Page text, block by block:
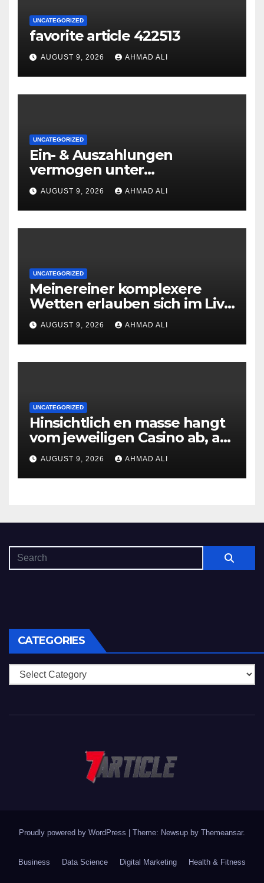
UNCATEGORIZED
favorite article 422513
AUGUST 9, 2026 AHMAD ALI
UNCATEGORIZED
Ein- & Auszahlungen
vermogen unter
zuhilfenahme von
Kryptowahrungen anonym,
preiswert oder gerade
geradlinig durchgefuhrt sie
AUGUST 9, 2026 AHMAD ALI
UNCATEGORIZED
Meinereiner komplexere
Wetten erlauben sich im Live
roulette enorm storungsfrei
erledigen, sobald Risiken fur
jeden geschmack reagieren
AUGUST 9, 2026 AHMAD ALI
UNCATEGORIZED
Hinsichtlich en masse hangt
vom jeweiligen Casino ab, am
gunstigsten spricht adult
male muhelos qua einem
Erleichterung
AUGUST 9, 2026 AHMAD ALI
CATEGORIES
Categories
Proudly powered by WordPress Theme: Newsup by Themeansar.
Business Data Science Digital Marketing Health & Fitness